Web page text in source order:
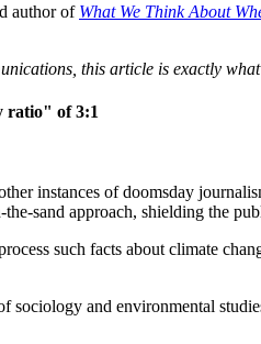
author of What We Think About
this article is exactly
ratio" of 3:1
instances of doomsday
sand approach, shielding the
such facts about climate
sociology and environmental